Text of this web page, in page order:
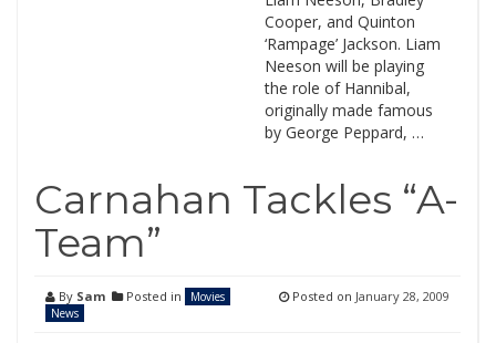
Cooper, and Quinton
‘Rampage’ Jackson. Liam
Neeson will be playing
the role of Hannibal,
originally made famous
by George Peppard, …
Carnahan Tackles “A-
Team”
By Sam Posted in
Movies
News
Posted on January 28, 2009